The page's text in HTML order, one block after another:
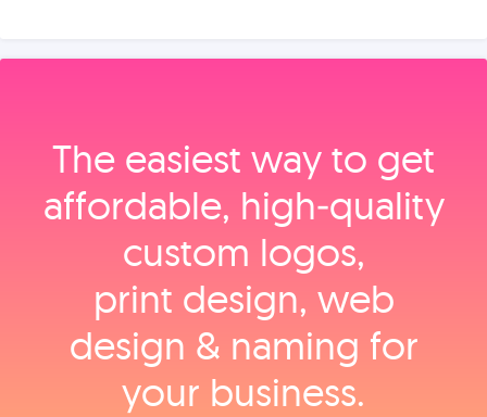
The easiest way to get
affordable, high‑quality
custom logos,
print design, web
design & naming for
your business.